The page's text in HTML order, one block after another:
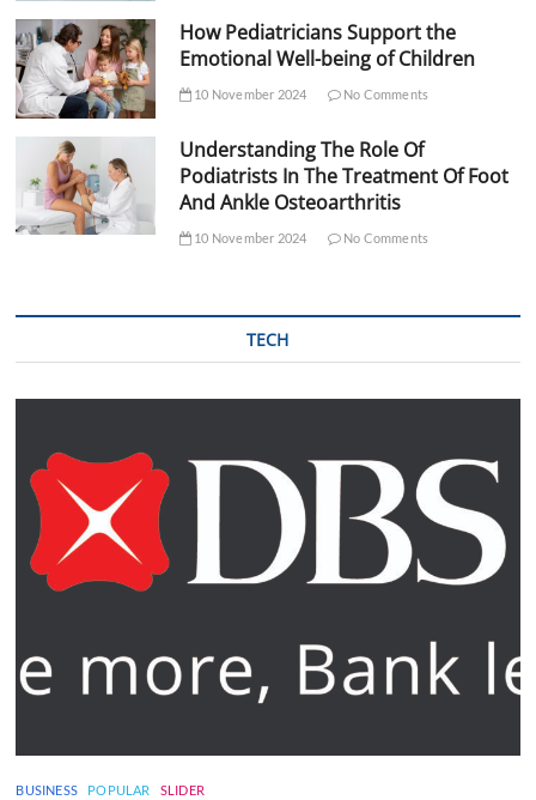
How Pediatricians Support the
Emotional Well-being of Children
10 November 2024 No Comments
Understanding The Role Of
Podiatrists In The Treatment Of Foot
And Ankle Osteoarthritis
10 November 2024 No Comments
TECH
BUSINESS POPULAR SLIDER